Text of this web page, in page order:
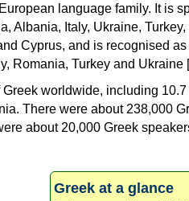
language family. It is
Albania, Italy, Ukraine,
Cyprus, and is recognised as
Romania, Turkey and Ukraine [
worldwide, including
There were about 238,000
about 20,000 Greek
Greek at a glance